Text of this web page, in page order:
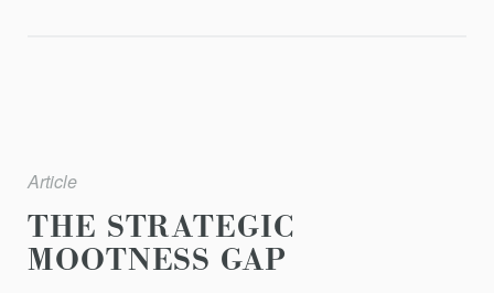
Article
THE STRATEGIC
MOOTNESS GAP